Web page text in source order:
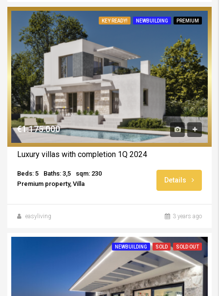
KEY READY! NEWBUILDING PREMIUM
€1.175.000
Luxury villas with completion 1Q 2024
Beds: 5 Baths: 3,5
sqm: 230
Premium property, Villa
Details
easyliving 3 years ago
NEWBUILDING SOLD SOLD OUT